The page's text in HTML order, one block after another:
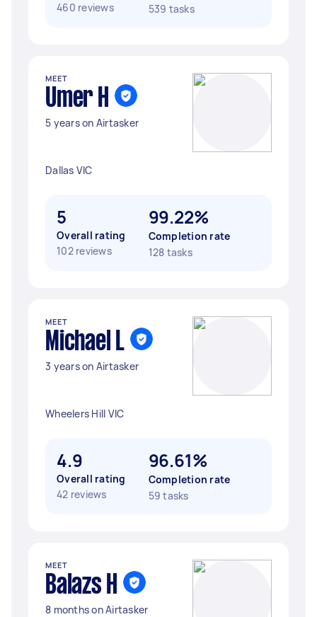
460 reviews
539 tasks
MEET
Umer H
5 years on Airtasker
Dallas VIC
5
Overall rating
102 reviews
99.22%
Completion rate
128 tasks
MEET
Michael L
3 years on Airtasker
Wheelers Hill VIC
4.9
Overall rating
42 reviews
96.61%
Completion rate
59 tasks
MEET
Balazs H
8 months on Airtasker